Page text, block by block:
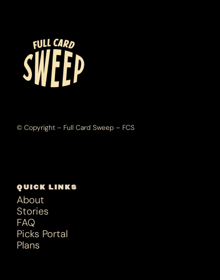
© Copyright – Full Card Sweep – FCS
QUICK LINKS
About
Stories
FAQ
Picks Portal
Plans